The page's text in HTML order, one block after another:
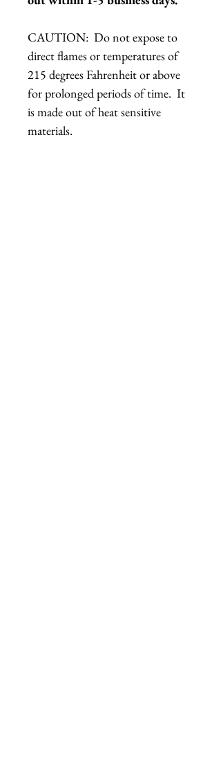
CAUTION: Do not expose to
direct flames or temperatures of
215 degrees Fahrenheit or above
for prolonged periods of time. It
is made out of heat sensitive
materials.